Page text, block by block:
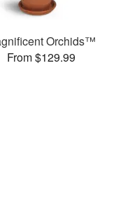
Orchids™
From $129.99